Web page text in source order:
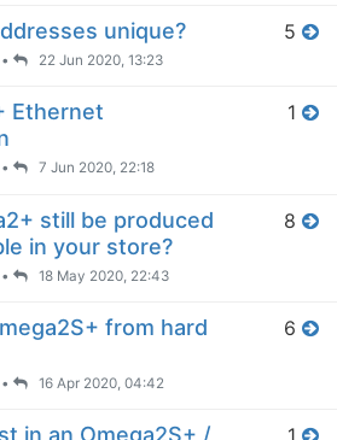
unique?
• 22 Jun 2020, 13:23
5
Ethernet
• 7 Jun 2020, 22:18
1
still be produced
in your store?
• 18 May 2020, 22:43
8
from hard
• 16 Apr 2020, 04:42
6